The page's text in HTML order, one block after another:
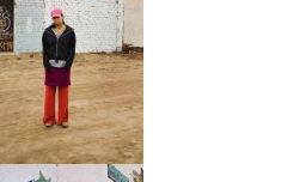
La Chola